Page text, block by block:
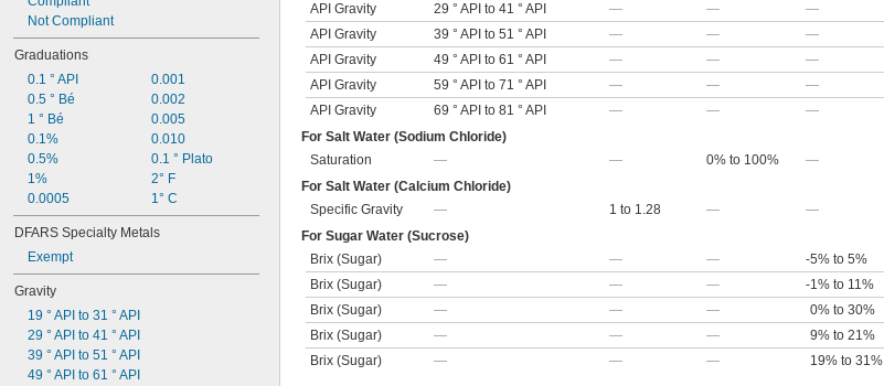
Not Compliant
Graduations
0.1 ° API
0.5 ° Bé
1 ° Bé
0.1%
0.5%
1%
0.0005
0.001
0.002
0.005
0.010
0.1 ° Plato
2° F
1° C
DFARS Specialty Metals
Exempt
Gravity
19 ° API to 31 ° API
29 ° API to 41 ° API
39 ° API to 51 ° API
49 ° API to 61 ° API
API Gravity
29 ° API to 41 ° API — — —
API Gravity
39 ° API to 51 ° API — — —
API Gravity
49 ° API to 61 ° API — — —
API Gravity
59 ° API to 71 ° API — — —
API Gravity
69 ° API to 81 ° API — — —
For Salt Water (Sodium Chloride)
Saturation
— — 0% to 100% —
For Salt Water (Calcium Chloride)
Specific Gravity
— 1 to 1.28 — —
For Sugar Water (Sucrose)
Brix (Sugar)
— — — -5% to 5%
Brix (Sugar)
— — — -1% to 11%
Brix (Sugar)
— — — 0% to 30%
Brix (Sugar)
— — — 9% to 21%
Brix (Sugar)
— — — 19% to 31%